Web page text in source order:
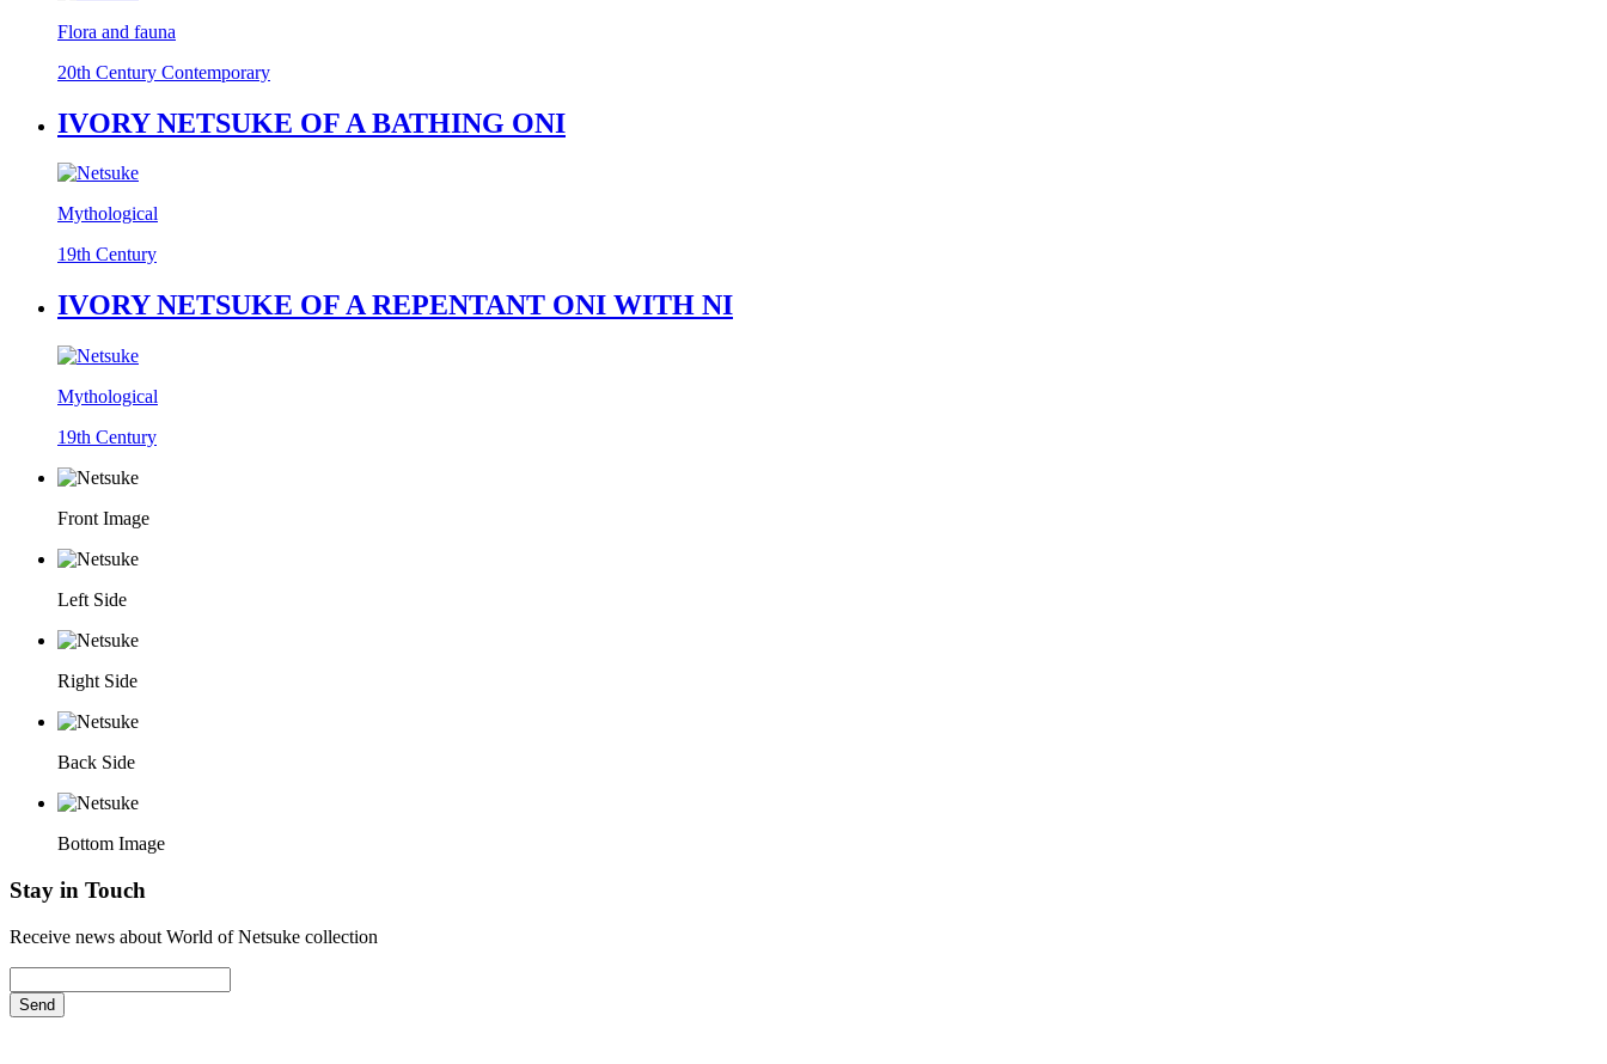
Flora and fauna
20th Century Contemporary
IVORY NETSUKE OF A BATHING ONI
Mythological
19th Century
IVORY NETSUKE OF A REPENTANT ONI WITH NI
Mythological
19th Century
Front Image
Left Side
Right Side
Back Side
Bottom Image
Stay in Touch
Receive news about World of Netsuke collection
Send